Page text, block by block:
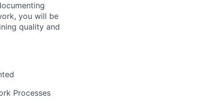
you will be
quality and
Processes